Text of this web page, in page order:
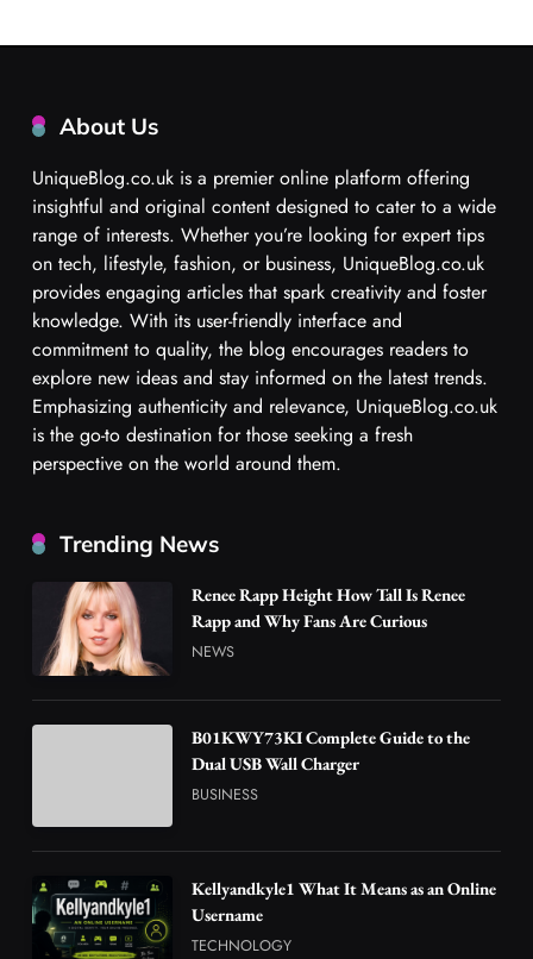
About Us
UniqueBlog.co.uk is a premier online platform offering
insightful and original content designed to cater to a wide
range of interests. Whether you’re looking for expert tips
on tech, lifestyle, fashion, or business, UniqueBlog.co.uk
provides engaging articles that spark creativity and foster
knowledge. With its user-friendly interface and
commitment to quality, the blog encourages readers to
explore new ideas and stay informed on the latest trends.
Emphasizing authenticity and relevance, UniqueBlog.co.uk
is the go-to destination for those seeking a fresh
perspective on the world around them.
Trending News
Renee Rapp Height How Tall Is Renee
Rapp and Why Fans Are Curious
NEWS
B01KWY73KI Complete Guide to the
Dual USB Wall Charger
BUSINESS
Kellyandkyle1 What It Means as an Online
Username
TECHNOLOGY